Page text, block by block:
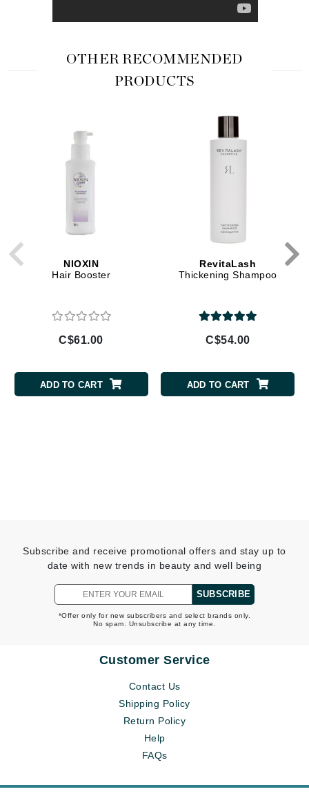
OTHER RECOMMENDED
PRODUCTS
NIOXIN
Hair Booster
C$61.00
ADD TO CART
RevitaLash
Thickening Shampoo
C$54.00
ADD TO CART
Subscribe and receive promotional offers and stay up to
date with new trends in beauty and well being
SUBSCRIBE
*Offer only for new subscribers and select brands only.
No spam. Unsubscribe at any time.
Customer Service
Contact Us
Shipping Policy
Return Policy
Help
FAQs